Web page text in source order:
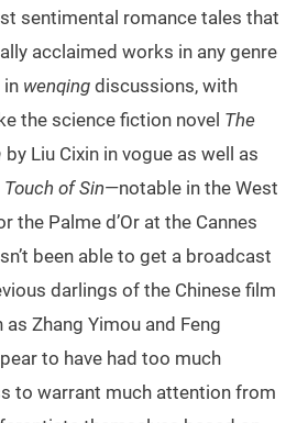
sentimental romance tales that
acclaimed works in any genre
in wenqing discussions, with
the science fiction novel The
by Liu Cixin in vogue as well as
Touch of Sin—notable in the West
the Palme d’Or at the Cannes
been able to get a broadcast
darlings of the Chinese film
Zhang Yimou and Feng
to have had too much
to warrant much attention from